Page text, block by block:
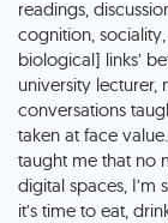
readings,
cognition,
biological] links’
university
conversations
taken at face
taught me that no
digital spaces, I’m
it’s time to eat,